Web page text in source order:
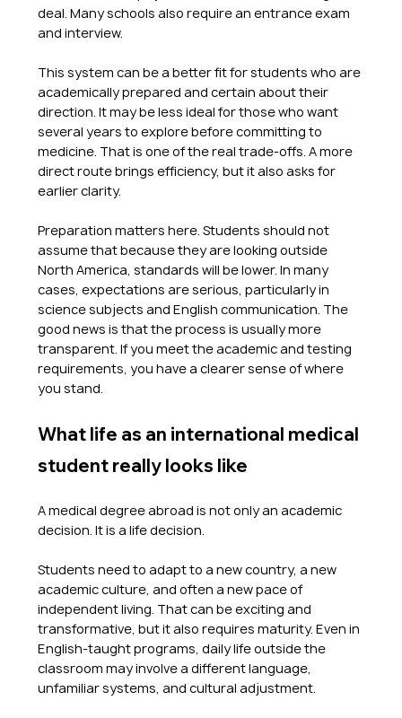
deal. Many schools also require an entrance exam
and interview.
This system can be a better fit for students who are
academically prepared and certain about their
direction. It may be less ideal for those who want
several years to explore before committing to
medicine. That is one of the real trade-offs. A more
direct route brings efficiency, but it also asks for
earlier clarity.
Preparation matters here. Students should not
assume that because they are looking outside
North America, standards will be lower. In many
cases, expectations are serious, particularly in
science subjects and English communication. The
good news is that the process is usually more
transparent. If you meet the academic and testing
requirements, you have a clearer sense of where
you stand.
What life as an international medical
student really looks like
A medical degree abroad is not only an academic
decision. It is a life decision.
Students need to adapt to a new country, a new
academic culture, and often a new pace of
independent living. That can be exciting and
transformative, but it also requires maturity. Even in
English-taught programs, daily life outside the
classroom may involve a different language,
unfamiliar systems, and cultural adjustment.